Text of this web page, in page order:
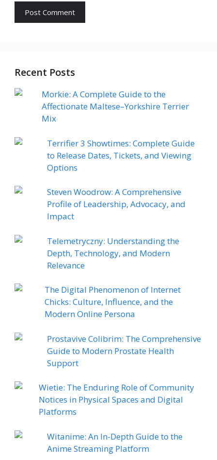
Recent Posts
Morkie: A Complete Guide to the
Affectionate Maltese–Yorkshire Terrier
Mix
Terrifier 3 Showtimes: Complete Guide
to Release Dates, Tickets, and Viewing
Options
Steven Woodrow: A Comprehensive
Profile of Leadership, Advocacy, and
Impact
Telemetryczny: Understanding the
Depth, Technology, and Modern
Relevance
The Digital Phenomenon of Internet
Chicks: Culture, Influence, and the
Modern Online Persona
Prostavive Colibrim: The Comprehensive
Guide to Modern Prostate Health
Support
Wietie: The Enduring Role of Community
Notices in Physical Spaces and Digital
Platforms
Witanime: An In-Depth Guide to the
Anime Streaming Platform